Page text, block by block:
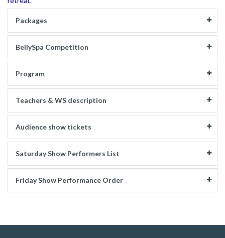
Packages
BellySpa Competition
Program
Teachers & WS description
Audience show tickets
Saturday Show Performers List
Friday Show Performance Order